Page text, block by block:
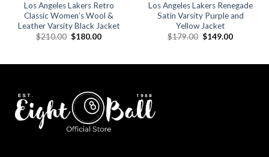
Los Angeles Lakers Retro
Classic Women’s Wool &
Leather Varsity Black Jacket
$210.00 Original
$180.00Current
Los Angeles Lakers Renegade
Satin Varsity Purple and
Yellow Jacket
$179.00 Original
$149.00Current